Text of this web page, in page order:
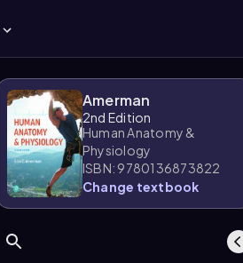
Amerman
2nd Edition
Human Anatomy &
Physiology
ISBN: 9780136873822
Change textbook